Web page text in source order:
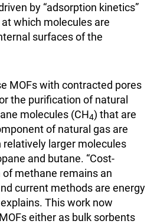
by “adsorption kinetics”
which molecules are
surfaces of the
MOFs with contracted pores
the purification of natural
molecules (CH4) that are
of natural gas are
larger molecules
and butane. “Cost-
methane remains an
current methods are energy
This work now
either as bulk sorbents